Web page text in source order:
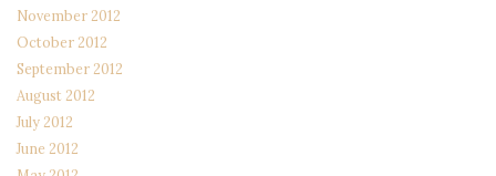
November 2012
October 2012
September 2012
August 2012
July 2012
June 2012